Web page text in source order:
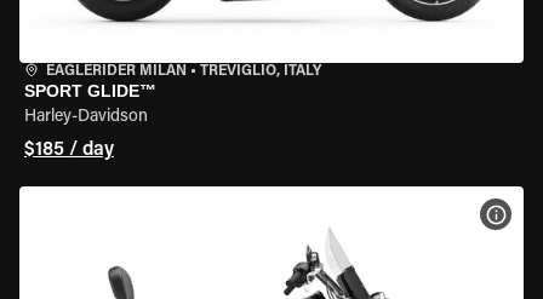
EAGLERIDER MILAN • TREVIGLIO, ITALY
SPORT GLIDE™
Harley-Davidson
$185 / day